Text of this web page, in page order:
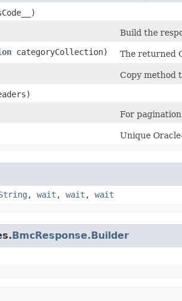
Build the
categoryCollection)
The returned
Copy method
For
Unique
, wait , wait , wait
BmcResponse.Builder